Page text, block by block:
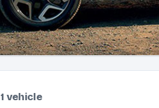
1 vehicle